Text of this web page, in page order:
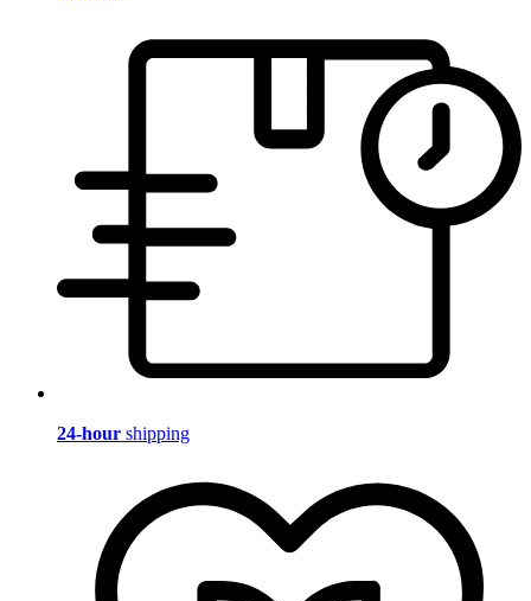
24-hour shipping